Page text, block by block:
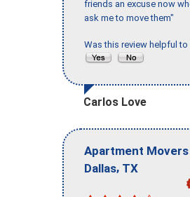
friends an excuse now
ask me to move them"
Was this review helpful to
Carlos Love
Apartment Movers
Dallas, TX